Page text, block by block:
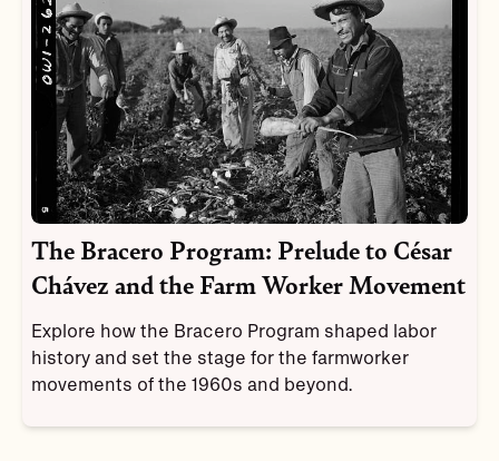
The Bracero Program: Prelude to César
Chávez and the Farm Worker Movement
Explore how the Bracero Program shaped labor
history and set the stage for the farmworker
movements of the 1960s and beyond.